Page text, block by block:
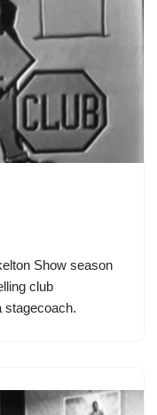
Show season
club
stagecoach.